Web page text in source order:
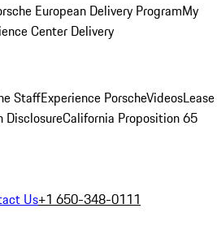
European Delivery ProgramMy
Center Delivery
StaffExperience PorscheVideosLease
DisclosureCalifornia Proposition 65
Us+1 650-348-0111